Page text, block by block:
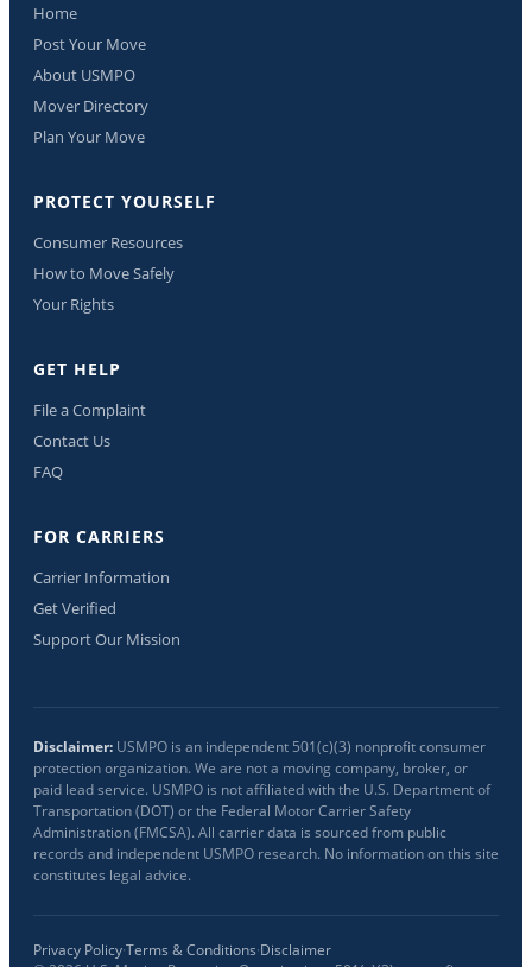
Home
Post Your Move
About USMPO
Mover Directory
Plan Your Move
PROTECT YOURSELF
Consumer Resources
How to Move Safely
Your Rights
GET HELP
File a Complaint
Contact Us
FAQ
FOR CARRIERS
Carrier Information
Get Verified
Support Our Mission
Disclaimer: USMPO is an independent 501(c)(3) nonprofit consumer
protection organization. We are not a moving company, broker, or
paid lead service. USMPO is not affiliated with the U.S. Department of
Transportation (DOT) or the Federal Motor Carrier Safety
Administration (FMCSA). All carrier data is sourced from public
records and independent USMPO research. No information on this site
constitutes legal advice.
Privacy Policy·Terms & Conditions·Disclaimer